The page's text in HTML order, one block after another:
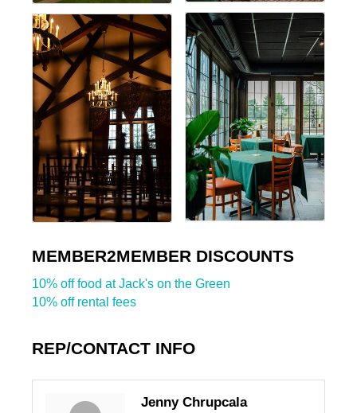
MEMBER2MEMBER DISCOUNTS
10% off food at Jack's on the Green
10% off rental fees
REP/CONTACT INFO
Jenny Chrupcala